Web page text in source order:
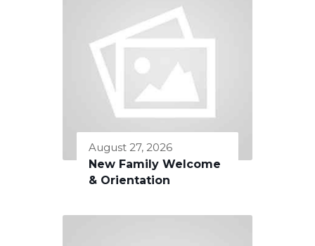
August 27, 2026
New Family Welcome
& Orientation